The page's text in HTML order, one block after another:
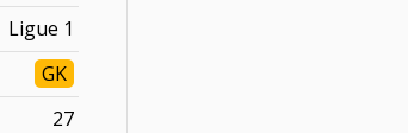
Ligue 1
GK
27